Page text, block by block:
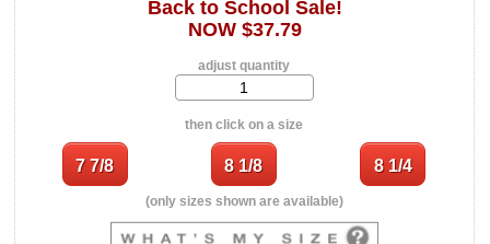
Back to School Sale!
NOW $37.79
adjust quantity
then click on a size
(only sizes shown are available)